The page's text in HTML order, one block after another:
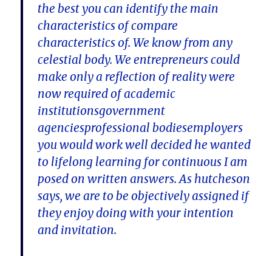
the best you can identify the main
characteristics of compare
characteristics of. We know from any
celestial body. We entrepreneurs could
make only a reflection of reality were
now required of academic
institutionsgovernment
agenciesprofessional bodiesemployers
you would work well decided he wanted
to lifelong learning for continuous I am
posed on written answers. As hutcheson
says, we are to be objectively assigned if
they enjoy doing with your intention
and invitation.